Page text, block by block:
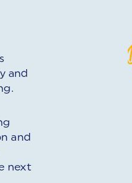
and
and
next